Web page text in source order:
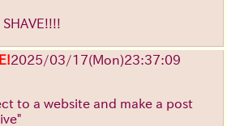
2025/03/17(Mon)23:37:09
to a website and make a post